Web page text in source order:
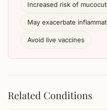
Increased risk of
May exacerbate
Avoid live vaccines
Related Conditions